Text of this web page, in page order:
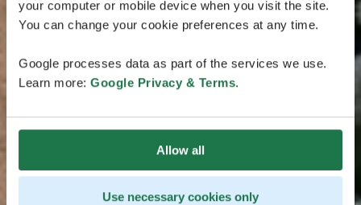
your computer or mobile device when you visit the site.
You can change your cookie preferences at any time.
Google processes data as part of the services we use.
Learn more: Google Privacy & Terms.
Allow all
Use necessary cookies only